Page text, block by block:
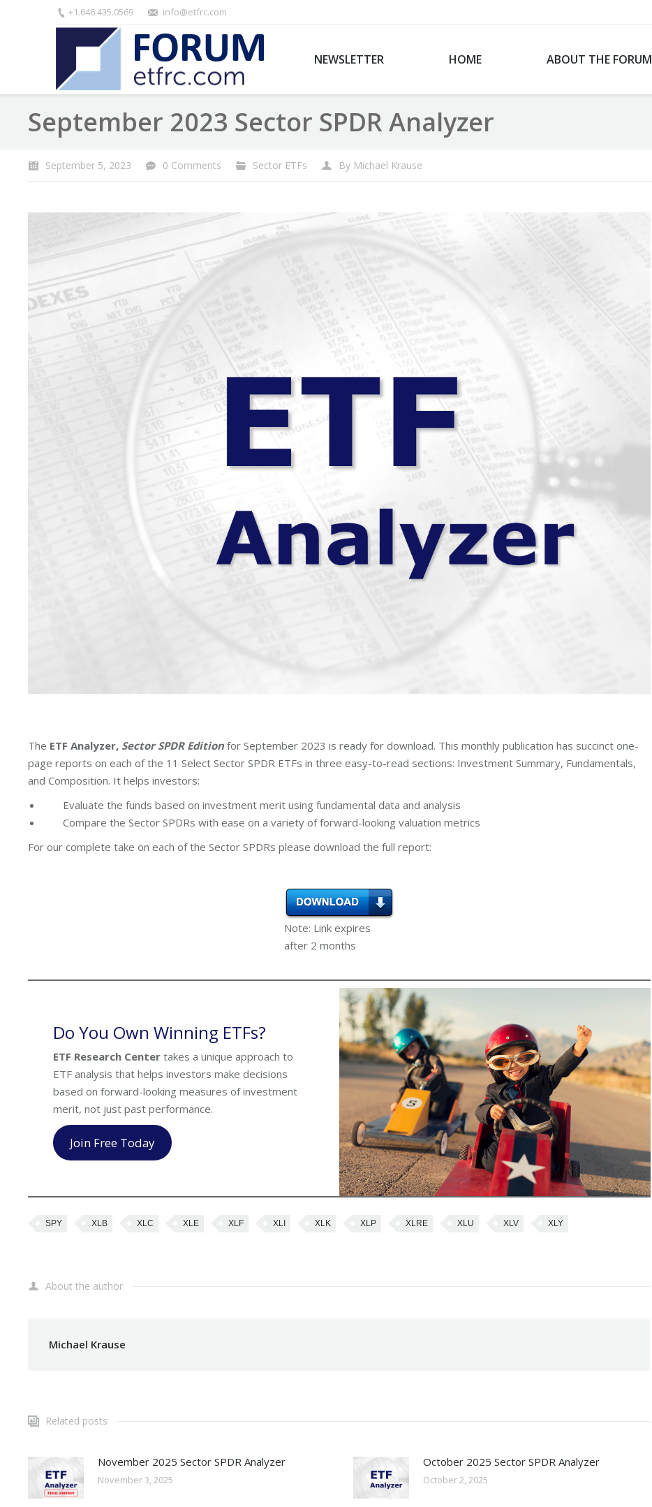
+1.646.435.0569 info@etfrc.com
NEWSLETTER HOME ABOUT THE FORUM
September 2023 Sector SPDR Analyzer
September 5, 2023 0 Comments Sector ETFs By Michael Krause
The ETF Analyzer, Sector SPDR Edition for September 2023 is ready for download. This monthly publication has succinct one-
page reports on each of the 11 Select Sector SPDR ETFs in three easy-to-read sections: Investment Summary, Fundamentals,
and Composition. It helps investors:
Evaluate the funds based on investment merit using fundamental data and analysis
Compare the Sector SPDRs with ease on a variety of forward-looking valuation metrics
For our complete take on each of the Sector SPDRs please download the full report:
Note: Link expires
after 2 months
Do You Own Winning ETFs?
ETF Research Centertakes a unique approach to
ETF analysis that helps investors make decisions
based on forward-looking measures of investment
merit, not just past performance.
Join Free Today
SPY XLB XLC XLE XLF XLI XLK XLP XLRE XLU XLV XLY
About the author
Michael Krause
Related posts
November 2025 Sector SPDR Analyzer
November 3, 2025
October 2025 Sector SPDR Analyzer
October 2, 2025